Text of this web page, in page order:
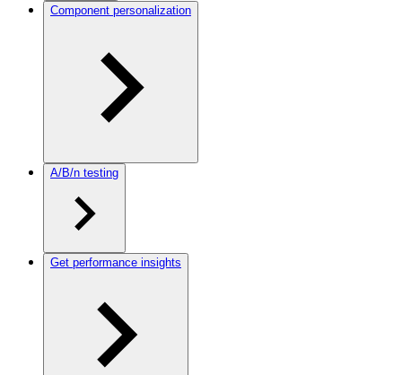
Component personalization
A/B/n testing
Get performance insights